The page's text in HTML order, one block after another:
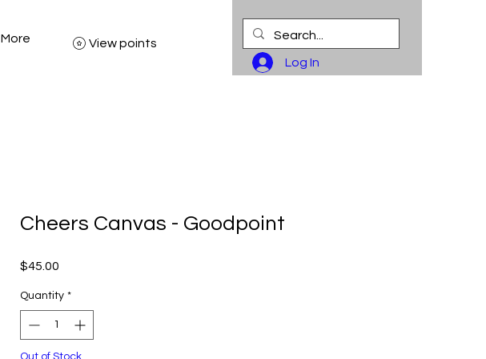
More
View points
Log In
Cheers Canvas - Goodpoint
$45.00
Quantity *
Out of Stock